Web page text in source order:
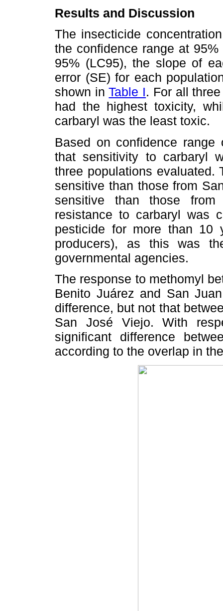
Results and Discussion
The insecticide
the confidence range at
95% (LC95), the slope of
error (SE) for each
shown inTable I. For all
had the highest toxicity,
carbaryl was the least toxic.
Based on confidence
that sensitivity to carbaryl
three populations evaluated.
sensitive than those from
sensitive than those
resistance to carbaryl was
pesticide for more than 10
producers), as this was
governmental agencies.
The response to methomyl
Benito Juárez and San
difference, but not that
San José Viejo. With
significant difference
according to the overlap in